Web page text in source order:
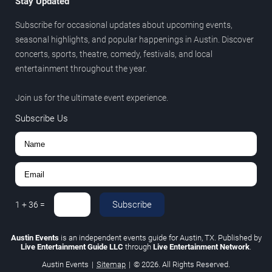
Subscribe for occasional updates about upcoming events,
seasonal highlights, and popular happenings in Austin. Discover
concerts, sports, theatre, comedy, festivals, and local
entertainment throughout the year.
Join us for the ultimate event experience.
Subscribe Us
1 +36 = Subscribe
Austin Eventsis an independent events guide for Austin, TX. Published by
Live Entertainment Guide LLC through Live Entertainment Network.
Austin Events | Sitemap | © 2026. All Rights Reserved.